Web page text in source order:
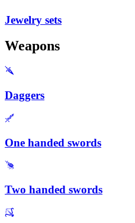
Jewelry sets
Weapons
Daggers
One handed swords
Two handed swords